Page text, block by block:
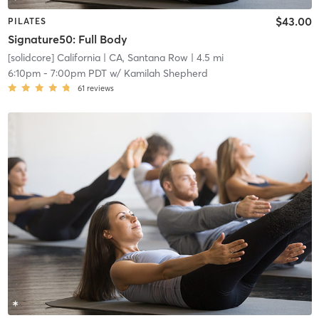
PILATES
Signature50: Full Body
$43.00
[solidcore] California| CA, Santana Row| 4.5 mi
6:10pm- 7:00pm PDTw/ Kamilah Shepherd
61 reviews